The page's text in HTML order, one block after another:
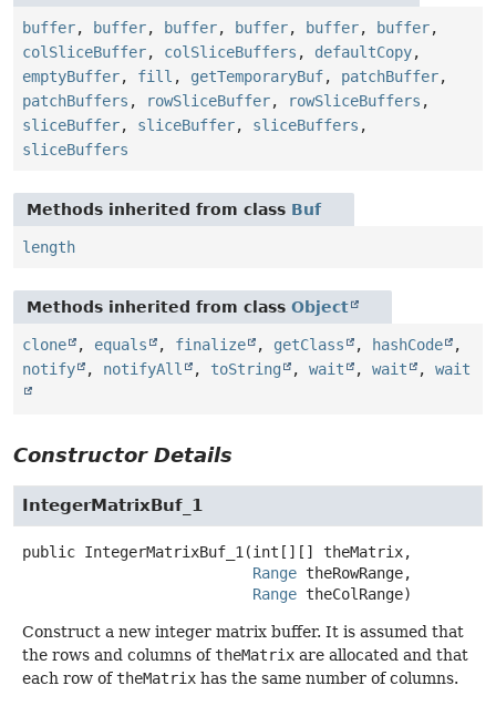
buffer, buffer, buffer, buffer, buffer, buffer,
colSliceBuffer, colSliceBuffers , defaultCopy,
emptyBuffer, fill , getTemporaryBuf, patchBuffer,
patchBuffers , rowSliceBuffer, rowSliceBuffers ,
sliceBuffer, sliceBuffer, sliceBuffers ,
sliceBuffers
Methods inherited from class Buf
length
Methods inherited from class Object
clone , equals , finalize , getClass , hashCode
,
notify
, notifyAll , toString , wait , wait , wait
Constructor Details
IntegerMatrixBuf_1
public IntegerMatrixBuf_1 (int[][] theMatrix,
Range theRowRange,
Range theColRange)
Construct a new integer matrix buffer. It is assumed that
the rows and columns oftheMatrix are allocated and that
each row oftheMatrix has the same number of columns.